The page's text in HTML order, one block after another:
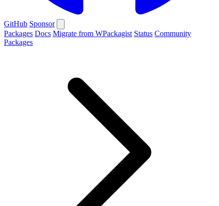
GitHub Sponsor
Packages Docs Migrate from WPackagist Status Community
Packages